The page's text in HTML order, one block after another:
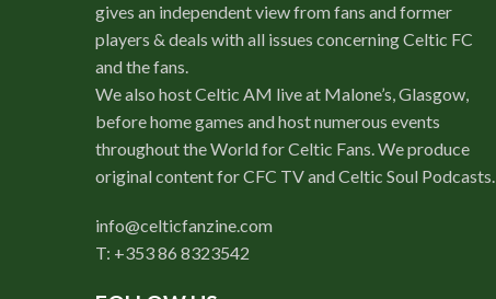
gives an independent view from fans and former
players & deals with all issues concerning Celtic FC
and the fans.
We also host Celtic AM live at Malone’s, Glasgow,
before home games and host numerous events
throughout the World for Celtic Fans. We produce
original content for CFC TV and Celtic Soul Podcasts.
info@celticfanzine.com
T: +353 86 8323542